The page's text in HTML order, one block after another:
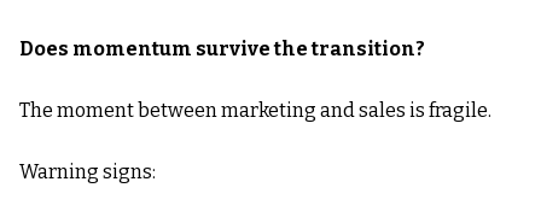
Does momentum survive the transition?
The moment between marketing and sales is fragile.
Warning signs: